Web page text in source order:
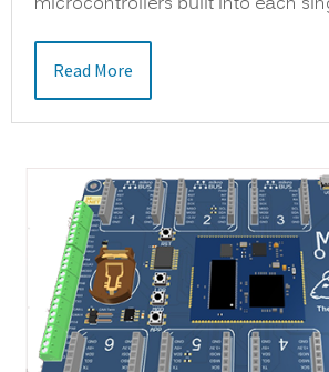
Read More